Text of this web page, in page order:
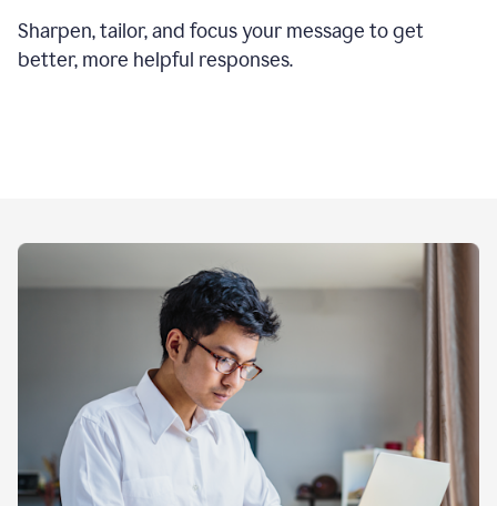
Sharpen, tailor, and focus your message to get
better, more helpful responses.